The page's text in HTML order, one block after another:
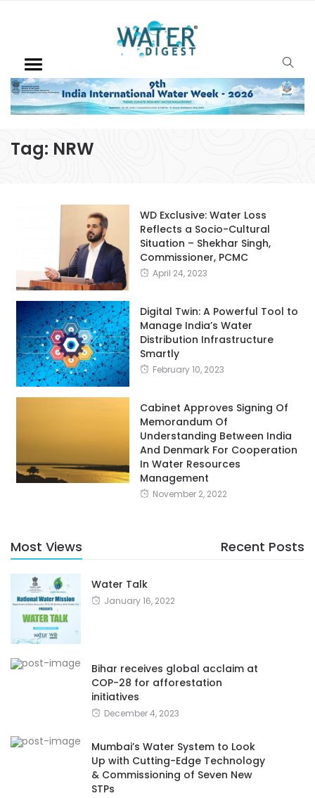
Tag: NRW
WD Exclusive: Water Loss
Reflects a Socio-Cultural
Situation – Shekhar Singh,
Commissioner, PCMC
April 24, 2023
Digital Twin: A Powerful Tool to
Manage India’s Water
Distribution Infrastructure
Smartly
February 10, 2023
Cabinet Approves Signing Of
Memorandum Of
Understanding Between India
And Denmark For Cooperation
In Water Resources
Management
November 2, 2022
Most Views Recent Posts
Water Talk
January 16, 2022
Bihar receives global acclaim at
COP-28 for afforestation
initiatives
December 4, 2023
Mumbai’s Water System to Look
Up with Cutting-Edge Technology
& Commissioning of Seven New
STPs